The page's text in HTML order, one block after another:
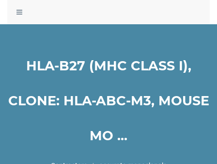
Toggle
navigation
HLA-B27 (MHC CLASS I),
CLONE: HLA-ABC-M3, MOUSE
MO ...